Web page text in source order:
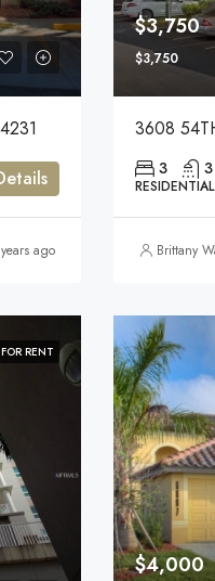
ago
$3,750
$3,750
3608
3 3
Brittany
FOR RENT
$4,000